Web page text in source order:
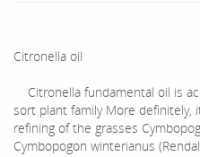
Citronella oil
Citronella fundamental oil is
sort plant family More definitely,
refining of the grasses
Cymbopogon winterianus